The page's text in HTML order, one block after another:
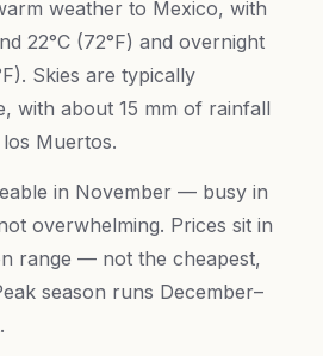
weather to Mexico, with
22°C (72°F) and overnight
Skies are typically
with about 15 mm of rainfall
Muertos.
in November — busy in
overwhelming. Prices sit in
range — not the cheapest,
season runs December–